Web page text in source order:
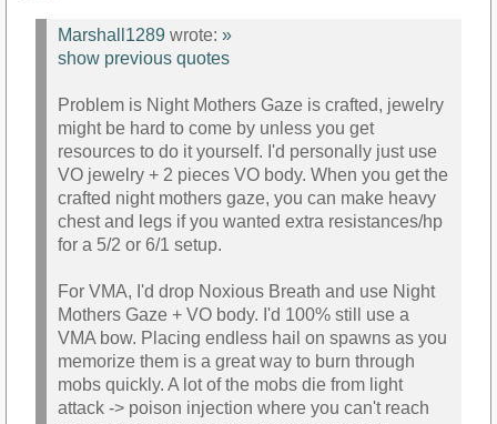
Marshall1289 wrote: »
show previous quotes
Problem is Night Mothers Gaze is crafted, jewelry
might be hard to come by unless you get
resources to do it yourself. I'd personally just use
VO jewelry + 2 pieces VO body. When you get the
crafted night mothers gaze, you can make heavy
chest and legs if you wanted extra resistances/hp
for a 5/2 or 6/1 setup.
For VMA, I'd drop Noxious Breath and use Night
Mothers Gaze + VO body. I'd 100% still use a
VMA bow. Placing endless hail on spawns as you
memorize them is a great way to burn through
mobs quickly. A lot of the mobs die from light
attack -> poison injection where you can't reach